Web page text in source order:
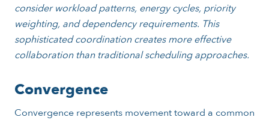
consider workload patterns, energy cycles, priority
weighting, and dependency requirements. This
sophisticated coordination creates more effective
collaboration than traditional scheduling approaches.
Convergence
Convergence represents movement toward a common